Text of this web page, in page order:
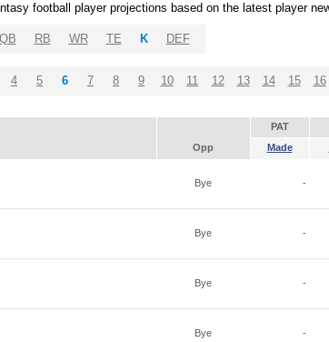
football player projections based on the latest player
QB RB WR TE K DEF
4 5 6 7 8 9 10 11 12 13 14 15 16
PAT
Opp Made
Bye -
Bye -
Bye -
Bye -